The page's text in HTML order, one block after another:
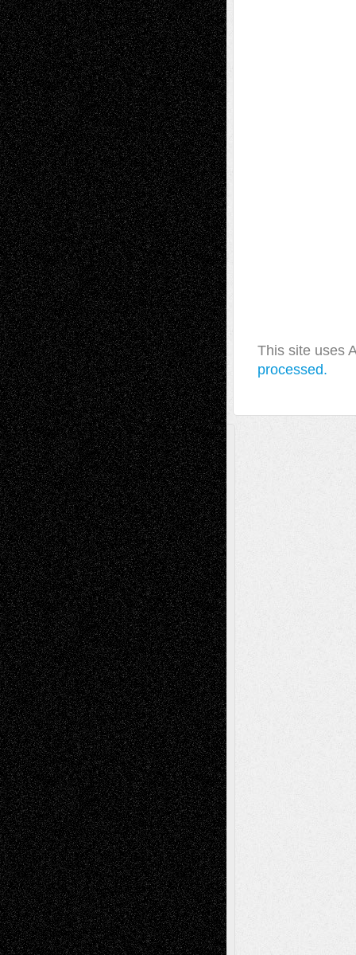
This site uses
processed.
A Tribute To The Founder
Chris Al-Aswad(1979 - 2010)
Recent Posts
Via Basel: Later Life Decisions–and an
Anniversary July 27, 2026
Richard Jones: New Poems July 15, 2026
Via Basel: Independence or
Interdependence Day? July 14, 2026
Via Basel: Early and Bold Decisions July 9,
2026
Dreaming Ourselves Into Being June 27,
2026
Recent Comments
Todd NeelonVia Basel: Later Life
Decisions–and an Anniversary
tessaaminaroseonVia Basel: Later Life
Decisions–and an Anniversary
baselaonDreaming Ourselves Into Being
Deena L. BolenonChristopher R. Al-Aswad
– A Tribute
Mary MaddenonVia Basel: Early and Bold
Decisions
Tags
Abstract Accidental Critic Art-Essays Art-
History Art-Interviews Art-NewsArt-
ReviewsArt-Videos Artist-Blog Book
ReviewsCollageComics
Digital-ArtDrawingsEIL-
BlogEscape-Into-ChrisFiction